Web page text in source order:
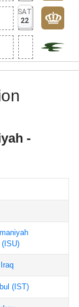
SAT
22
-
(ISU)
(IST)